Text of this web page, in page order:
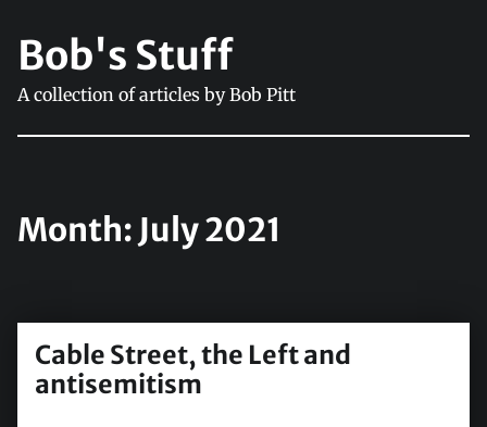
Bob's Stuff
A collection of articles by Bob Pitt
Month: July 2021
Cable Street, the Left and
antisemitism